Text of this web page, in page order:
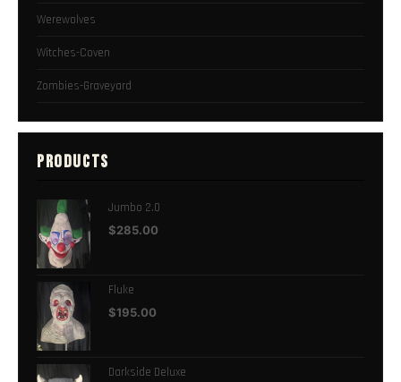
Werewolves
Witches-Coven
Zombies-Graveyard
PRODUCTS
Jumbo 2.0
$285.00
Fluke
$195.00
Darkside Deluxe